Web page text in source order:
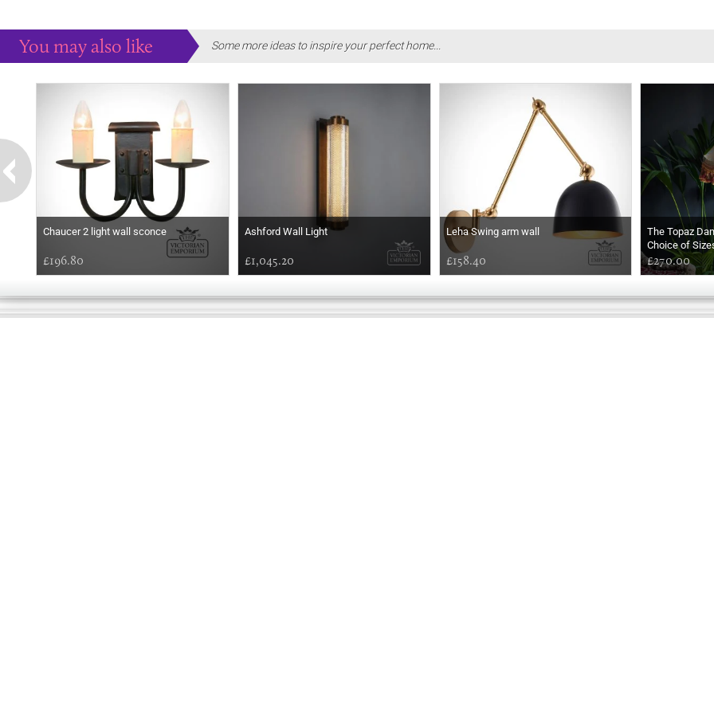
You may also like Some more ideas to inspire your perfect home...
Chaucer 2 light wall sconce
£196.80
Ashford Wall Light
£1,045.20
Leha Swing arm wall
£158.40
The Topaz
Choice of
£270.00